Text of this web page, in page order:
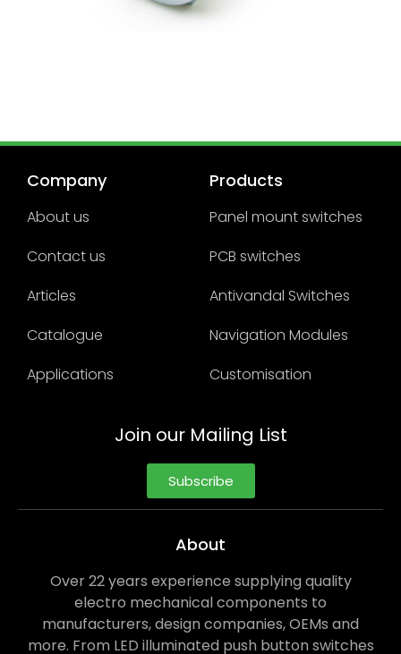
Company
About us
Contact us
Articles
Catalogue
Applications
Products
Panel mount switches
PCB switches
Antivandal Switches
Navigation Modules
Customisation
Join our Mailing List
Subscribe
About
Over 22 years experience supplying quality
electro mechanical components to
manufacturers, design companies, OEMs and
more. From LED illuminated push button switches